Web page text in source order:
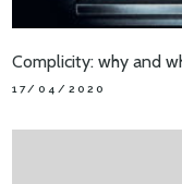
Complicity: why and
17/04/2020